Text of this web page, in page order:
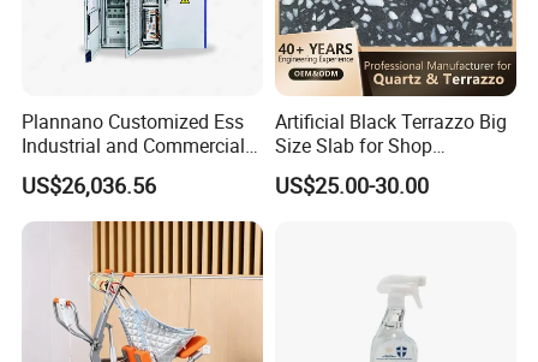
Plannano Customized Ess
Industrial and Commercial
Energy Storage 768V
215kwh Lithium Iron
Phosphate Battery
US$26,036.56
Artificial Black Terrazzo Big
Size Slab for Shop
Decoration
US$25.00-30.00